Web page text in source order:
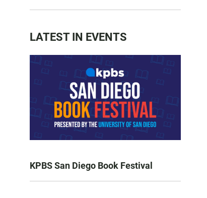
LATEST IN EVENTS
KPBS San Diego Book Festival